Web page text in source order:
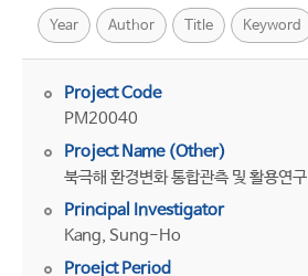
Year Author Title Keyword
Project Code
PM20040
Project Name (Other)
북극해 환경변화 통합관측 및 활용연구
Principal Investigator
Kang, Sung-Ho
Proejct Period